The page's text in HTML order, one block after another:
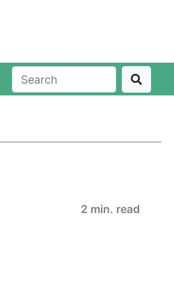
2 min. read